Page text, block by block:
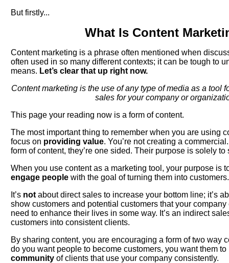
But firstly...
What Is Content
Content marketing is a phrase often mentioned when
often used in so many different contexts; it can be tough to
means. Let’s clear that up right now.
Content marketing is the use of any type of media as a tool
sales for your company or
This page your reading now is a form of content.
The most important thing to remember when you are using
focus on providing value. You’re not creating a
form of content, they’re one sided. Their purpose is solely to
When you use content as a marketing tool, your purpose is
engage peoplewith the goal of turning them into customers.
It’s notabout direct sales to increase your bottom line; it’s
show customers and potential customers that your
need to enhance their lives in some way. It’s an indirect
customers into consistent clients.
By sharing content, you are encouraging a form of two way
do you want people to become customers, you want them
communityof clients that use your company consistently.